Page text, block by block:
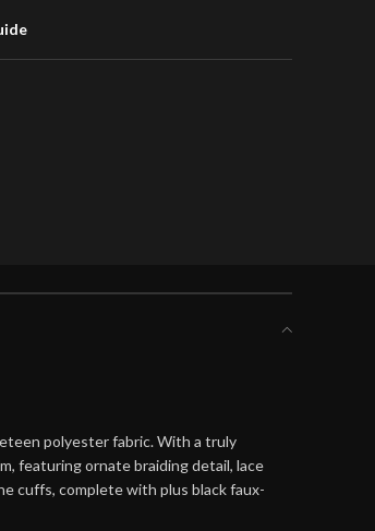
polyester fabric. With a truly
featuring ornate braiding detail, lace
cuffs, complete with plus black faux-